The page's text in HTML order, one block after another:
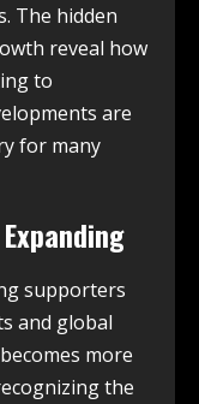
The hidden
reveal how
to
are
for many
supporters
and global
more
the